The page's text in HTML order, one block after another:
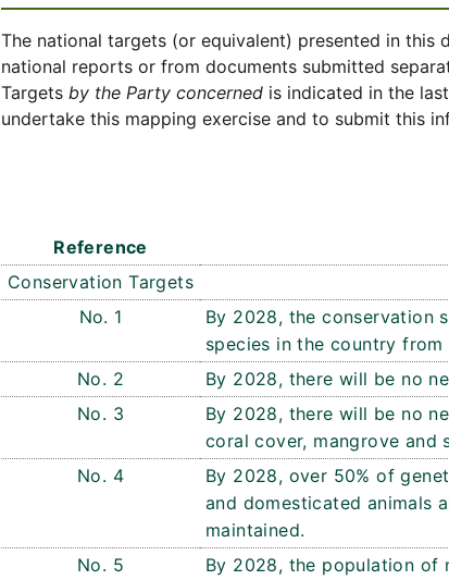
The national targets (or equivalent) presented in this
national reports or from documents submitted
Targets by the Party concerned is indicated in the
undertake this mapping exercise and to submit this
Reference
Conservation Targets
No. 1
By 2028, the conservation
species in the country
No. 2
By 2028, there will be no
No. 3
By 2028, there will be no
coral cover, mangrove and
No. 4
By 2028, over 50% of
and domesticated animals
maintained.
No. 5
By 2028, the population of